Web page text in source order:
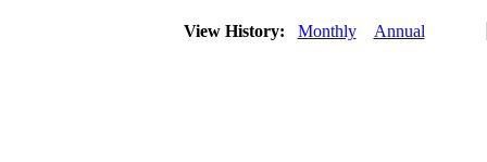
View History: Monthly Annual